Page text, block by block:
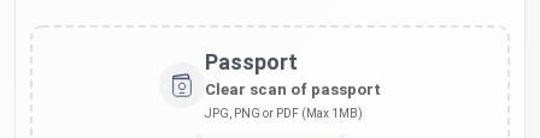
Passport
Clear scan of passport
JPG, PNG or PDF (Max 1MB)